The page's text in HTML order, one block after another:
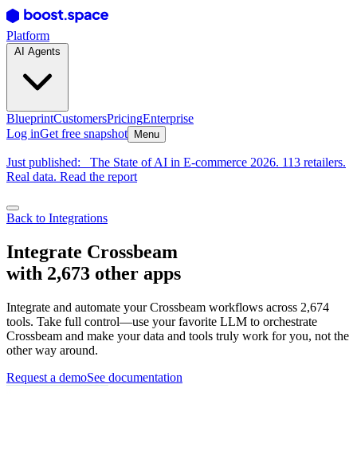
Platform
BlueprintCustomersPricingEnterprise
Log inGet free snapshot Menu
Just published:
The State of AI in E-commerce 2026. 113 retailers.
Real data. Read the report
Back to Integrations
Integrate Crossbeam
with 2,673 other apps
Integrate and automate your Crossbeam workflows across 2,674
tools. Take full control—use your favorite LLM to orchestrate
Crossbeam and make your data and tools truly work for you, not the
other way around.
Request a demoSee documentation